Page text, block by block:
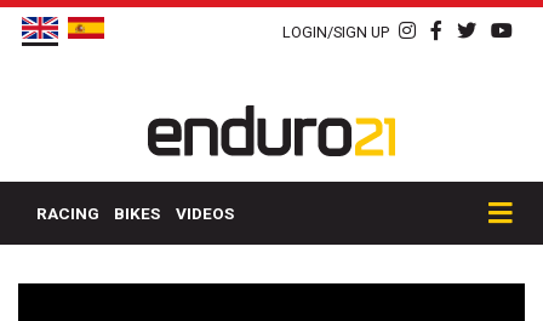
LOGIN/SIGN UP
RACING BIKES VIDEOS